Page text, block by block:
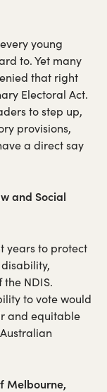
young
to. Yet many
that right
Electoral Act.
to step up,
provisions,
a direct say
and Social
years to protect
NDIS.
to vote would
and equitable
Melbourne,